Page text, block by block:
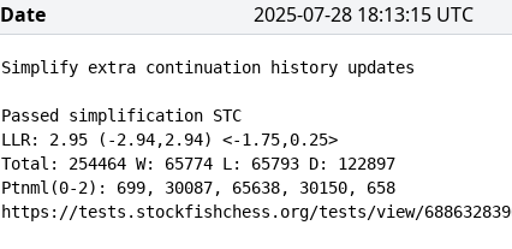
Date
2025-07-28 18:13:15 UTC
Simplify extra continuation history updates
Passed simplification STC
LLR: 2.95 (-2.94,2.94) <-1.75,0.25>
Total: 254464 W: 65774 L: 65793 D: 122897
Ptnml(0-2): 699, 30087, 65638, 30150, 658
https://tests.stockfishchess.org/tests/view/